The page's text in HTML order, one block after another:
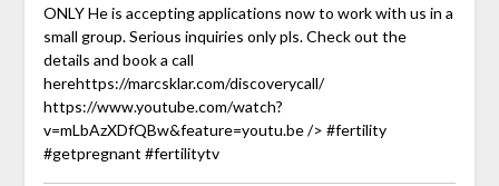
ONLY He is accepting applications now to work with us in a
small group. Serious inquiries only pls. Check out the
details and book a call
herehttps://marcsklar.com/discoverycall/
https://www.youtube.com/watch?
v=mLbAzXDfQBw&feature=youtu.be /> #fertility
#getpregnant #fertilitytv